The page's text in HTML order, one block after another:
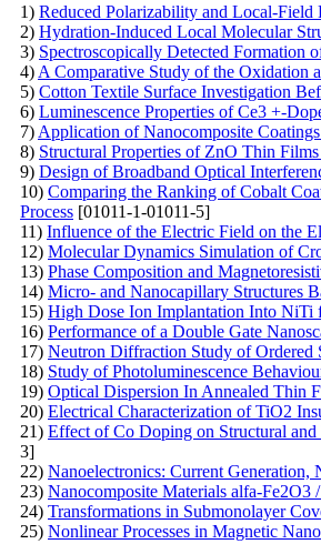
1) Reduced Polarizability and Local-Field
2) Hydration-Induced Local Molecular
3) Spectroscopically Detected Formation
4) A Comparative Study of the Oxidation
5) Cotton Textile Surface Investigation
6) Luminescence Properties of Ce3 +-
7) Application of Nanocomposite
8) Structural Properties of ZnO Thin
9) Design of Broadband Optical
10) Comparing the Ranking of Cobalt
Process [01011-1-01011-5]
11) Influence of the Electric Field on the
12) Molecular Dynamics Simulation of
13) Phase Composition and
14) Micro- and Nanocapillary Structures
15) High Dose Ion Implantation Into NiTi
16) Performance of a Double Gate
17) Neutron Diffraction Study of Ordered
18) Study of Photoluminescence
19) Optical Dispersion In Annealed Thin
20) Electrical Characterization of TiO2
21) Effect of Co Doping on Structural
3]
22) Nanoelectronics: Current
23) Nanocomposite Materials alfa-
24) Transformations in Submonolayer
25) Nonlinear Processes in Magnetic